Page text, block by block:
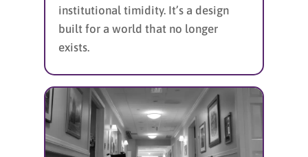
institutional timidity. It’s a design
built for a world that no longer
exists.